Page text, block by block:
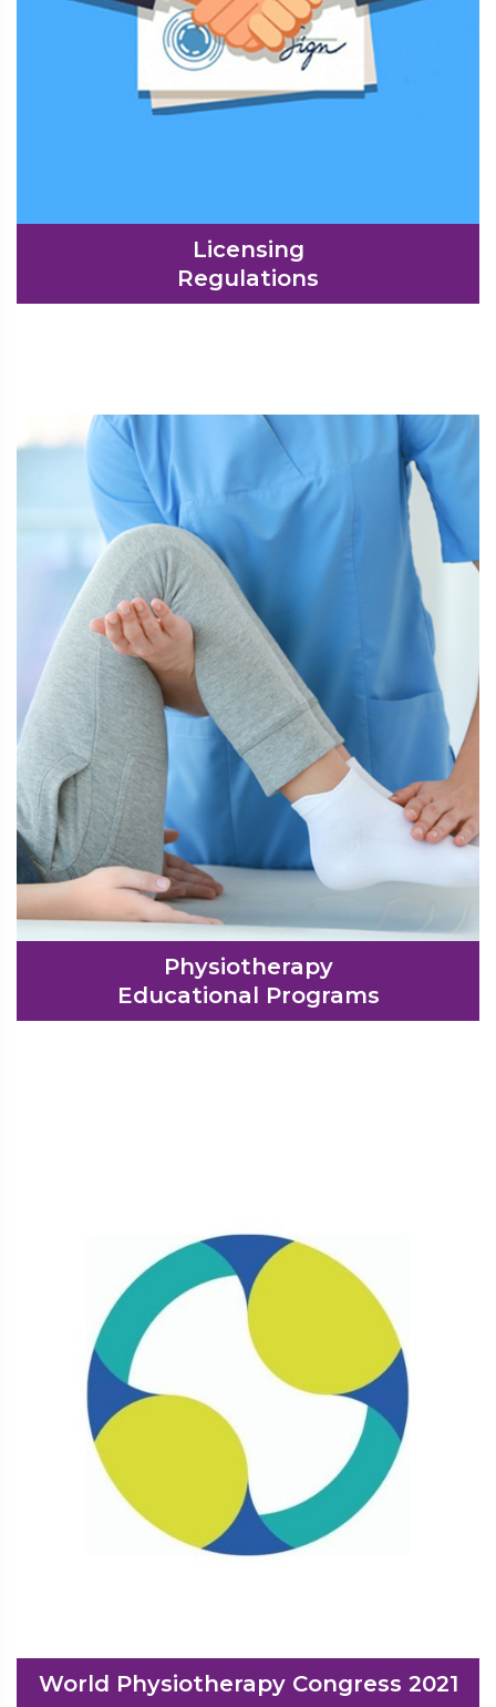
Licensing
Regulations
Physiotherapy
Educational Programs
World Physiotherapy Congress 2021